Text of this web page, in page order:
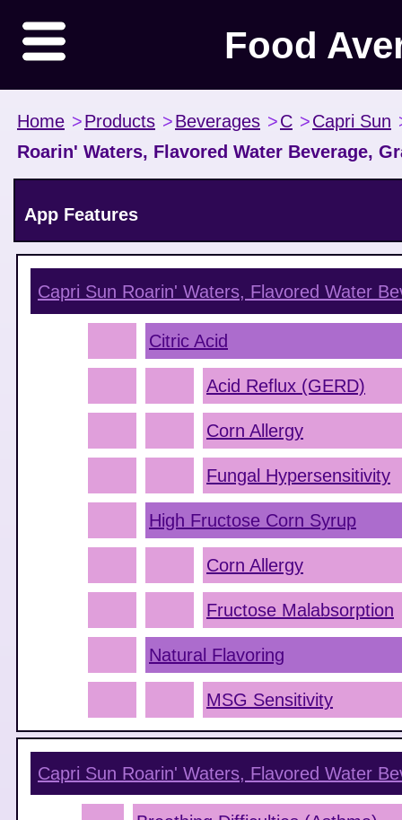
Food
Home >Products >Beverages >C >Capri Sun
Roarin' Waters, Flavored Water Beverage,
App Features
Capri Sun Roarin' Waters, Flavored Water
Citric Acid
Acid Reflux (GERD)
Corn Allergy
Fungal Hypersensitivity
High Fructose Corn Syrup
Corn Allergy
Fructose Malabsorption
Natural Flavoring
MSG Sensitivity
Capri Sun Roarin' Waters, Flavored Water